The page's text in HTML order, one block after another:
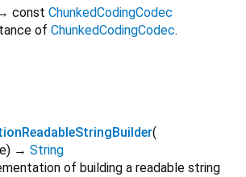
const ChunkedCodingCodec
of ChunkedCodingCodec.
(
e) → String
of building a readable string